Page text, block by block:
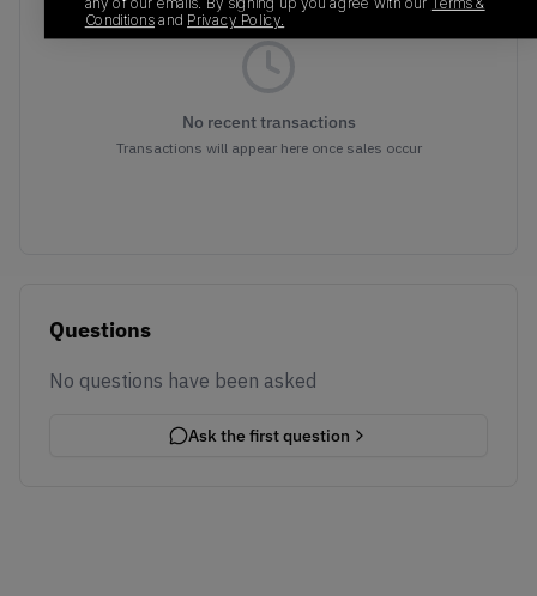
No recent transactions
Transactions will appear here once sales occur
Questions
No questions have been asked
Ask the first question
any of our emails. By signing up you agree with our Terms &
Conditionsand Privacy Policy.